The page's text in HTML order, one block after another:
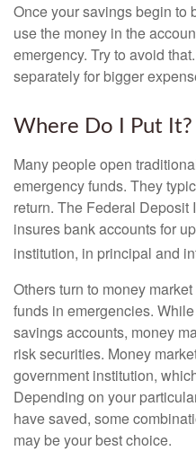
Once your savings begin to
use the money in the
emergency. Try to avoid
separately for bigger
Where Do I Put It?
Many people open
emergency funds. They
return. The Federal
insures bank accounts for
institution, in principal and
Others turn to money
funds in emergencies.
savings accounts, money
risk securities. Money
government institution,
Depending on your
have saved, some
may be your best choice.